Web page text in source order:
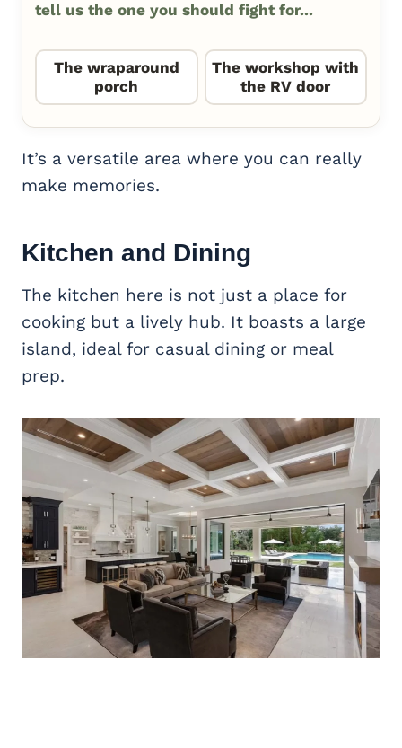
tell us the one you should fight for...
The wraparound
porch
The workshop with
the RV door
It’s a versatile area where you can really
make memories.
Kitchen and Dining
The kitchen here is not just a place for
cooking but a lively hub. It boasts a large
island, ideal for casual dining or meal
prep.